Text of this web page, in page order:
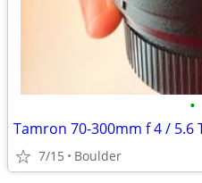
•
7/15 Boulder